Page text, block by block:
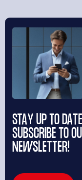
STAY UP TO
SUBSCRIBE TO
NEWSLETTER!